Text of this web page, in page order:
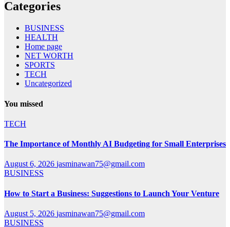
Categories
BUSINESS
HEALTH
Home page
NET WORTH
SPORTS
TECH
Uncategorized
You missed
TECH
The Importance of Monthly AI Budgeting for Small Enterprises
August 6, 2026 jasminawan75@gmail.com
BUSINESS
How to Start a Business: Suggestions to Launch Your Venture
August 5, 2026 jasminawan75@gmail.com
BUSINESS